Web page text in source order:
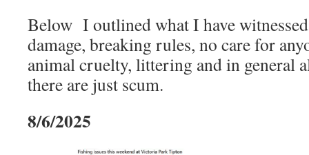
Below I outlined what I have
damage, breaking rules, no care for
animal cruelty, littering and in general
there are just scum.
8/6/2025